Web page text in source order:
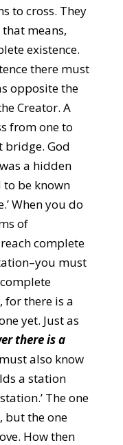
to cross. They
means,
existence.
there must
opposite the
Creator. A
from one to
bridge. God
a hidden
to be known
When you do
of
complete
must
for there is a
yet. Just as
there is a
also know
a station
The one
but the one
How then